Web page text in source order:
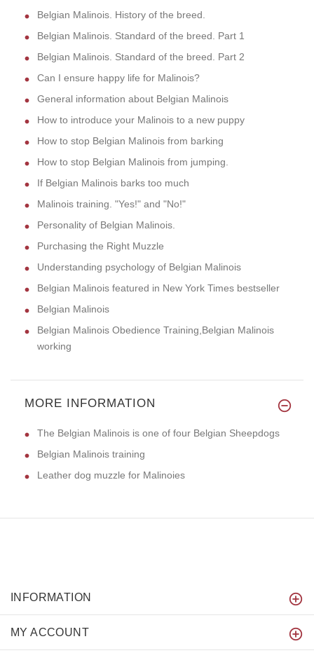
Belgian Malinois. History of the breed.
Belgian Malinois. Standard of the breed. Part 1
Belgian Malinois. Standard of the breed. Part 2
Can I ensure happy life for Malinois?
General information about Belgian Malinois
How to introduce your Malinois to a new puppy
How to stop Belgian Malinois from barking
How to stop Belgian Malinois from jumping.
If Belgian Malinois barks too much
Malinois training. "Yes!" and "No!"
Personality of Belgian Malinois.
Purchasing the Right Muzzle
Understanding psychology of Belgian Malinois
Belgian Malinois featured in New York Times bestseller
Belgian Malinois
Belgian Malinois Obedience Training,Belgian Malinois
working
MORE INFORMATION
The Belgian Malinois is one of four Belgian Sheepdogs
Belgian Malinois training
Leather dog muzzle for Malinoies
INFORMATION
MY ACCOUNT